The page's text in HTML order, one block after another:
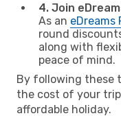
4. Join
As an eDreams
round
along with
peace of mind.
By following these
the cost of your
affordable holiday.